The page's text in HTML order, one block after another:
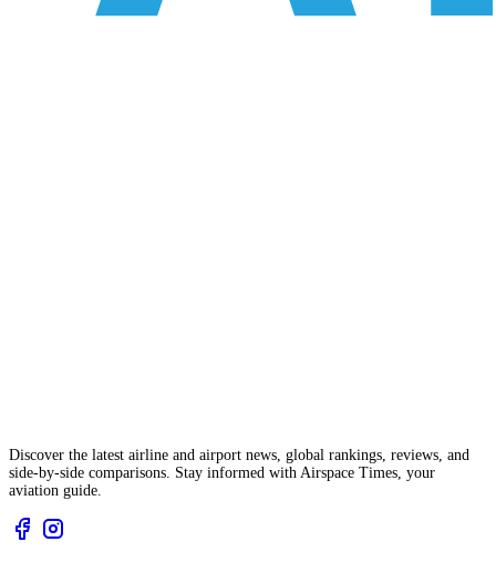
Discover the latest airline and airport news, global rankings, reviews, and
side-by-side comparisons. Stay informed with Airspace Times, your
aviation guide.